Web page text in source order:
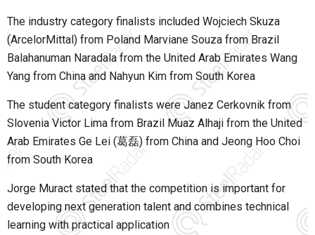
The industry category finalists included Wojciech Skuza
(ArcelorMittal) from Poland Marviane Souza from Brazil
Balahanuman Naradala from the United Arab Emirates Wang
Yang from China and Nahyun Kim from South Korea
The student category finalists were Janez Cerkovnik from
Slovenia Victor Lima from Brazil Muaz Alhaji from the United
Arab Emirates Ge Lei (葛磊) from China and Jeong Hoo Choi
from South Korea
Jorge Muract stated that the competition is important for
developing next generation talent and combines technical
learning with practical application